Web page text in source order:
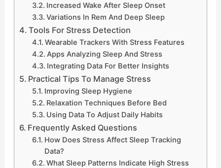
Increased Wake After Sleep Onset
Variations In Rem And Deep Sleep
Tools For Stress Detection
Wearable Trackers With Stress Features
Apps Analyzing Sleep And Stress
Integrating Data For Better Insights
Practical Tips To Manage Stress
Improving Sleep Hygiene
Relaxation Techniques Before Bed
Using Data To Adjust Daily Habits
Frequently Asked Questions
How Does Stress Affect Sleep Tracking
Data?
What Sleep Patterns Indicate High Stress